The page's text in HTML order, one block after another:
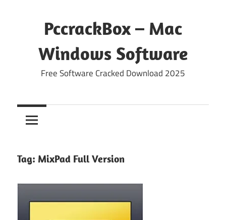
PccrackBox – Mac
Windows Software
Free Software Cracked Download 2025
Tag: MixPad Full Version